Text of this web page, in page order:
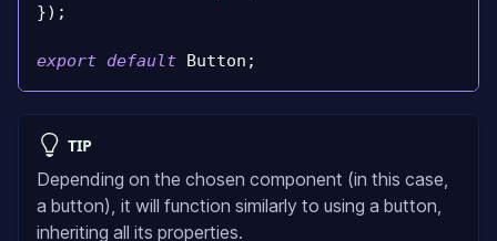
}) ;
export default Button ;
TIP
Depending on the chosen component (in this case,
a button), it will function similarly to using a button,
inheriting all its properties.